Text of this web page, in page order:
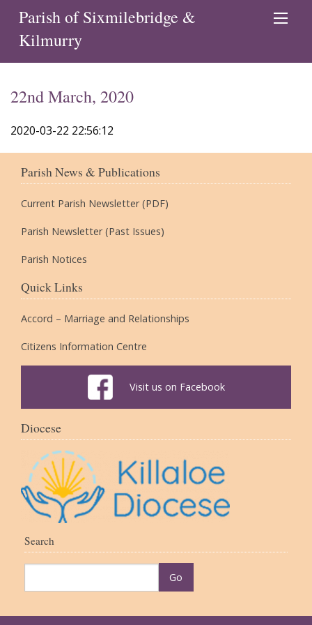
Parish of Sixmilebridge &
Kilmurry
22nd March, 2020
2020-03-22 22:56:12
Parish News & Publications
Current Parish Newsletter (PDF)
Parish Newsletter (Past Issues)
Parish Notices
Quick Links
Accord – Marriage and Relationships
Citizens Information Centre
Visit us on Facebook
Diocese
Search